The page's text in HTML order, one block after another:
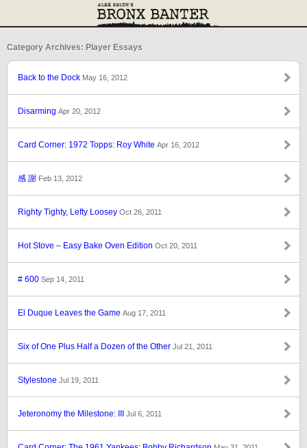
Category Archives: Player Essays
Back to the Dock May 16, 2012
Disarming Apr 20, 2012
Card Corner: 1972 Topps: Roy White Apr 16, 2012
感 謝 Feb 13, 2012
Righty Tighty, Lefty Loosey Oct 26, 2011
Hot Stove – Easy Bake Oven Edition Oct 20, 2011
# 600 Sep 14, 2011
El Duque Leaves the Game Aug 17, 2011
Six of One Plus Half a Dozen of the Other Jul 21, 2011
Stylestone Jul 19, 2011
Jeteronomy the Milestone: III Jul 6, 2011